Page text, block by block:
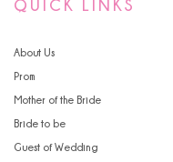
end
QUICK LINKS
About Us
Prom
Mother of the Bride
Bride to be
Guest of Wedding